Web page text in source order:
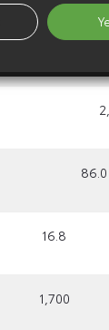
16.8
1,700